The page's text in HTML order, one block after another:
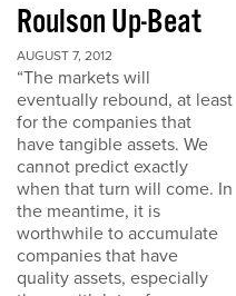
Roulson Up-Beat
AUGUST 7, 2012
“The markets will
eventually rebound, at least
for the companies that
have tangible assets. We
cannot predict exactly
when that turn will come. In
the meantime, it is
worthwhile to accumulate
companies that have
quality assets, especially